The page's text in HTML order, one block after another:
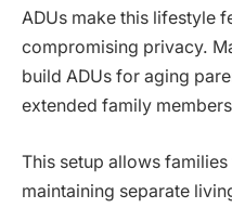
ADUs make this lifestyle
compromising privacy.
build ADUs for aging
extended family
This setup allows
maintaining separate